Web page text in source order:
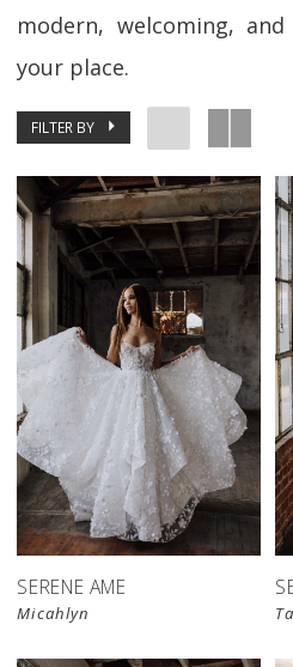
modern, welcoming,
your place.
FILTER BY
SERENE AME
Micahlyn